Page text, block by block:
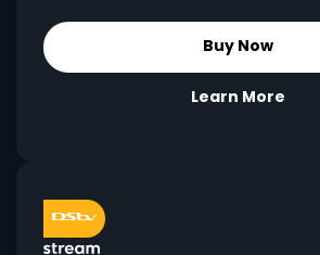
Buy Now
Learn More